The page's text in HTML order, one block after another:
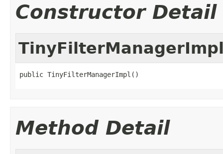
Constructor Detail
public TinyFilterManagerImpl()
Method Detail